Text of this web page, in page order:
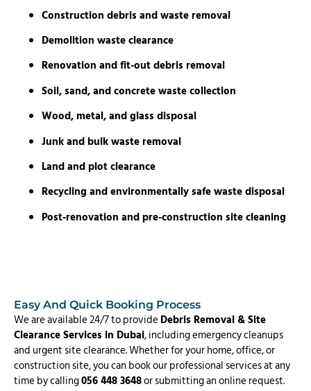
Construction debris and waste removal
Demolition waste clearance
Renovation and fit-out debris removal
Soil, sand, and concrete waste collection
Wood, metal, and glass disposal
Junk and bulk waste removal
Land and plot clearance
Recycling and environmentally safe waste disposal
Post-renovation and pre-construction site cleaning
Easy And Quick Booking Process
We are available 24/7 to provideDebris Removal & Site
Clearance Services in Dubai, including emergency cleanups
and urgent site clearance. Whether for your home, office, or
construction site, you can book our professional services at any
time by calling056 448 3648or submitting an online request.